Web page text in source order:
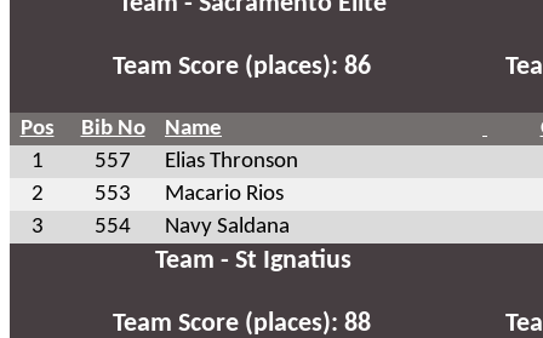
Team Score (places): 86
Pos Bib No Name
1
557
Elias Thronson
2
553
Macario Rios
3
554 Navy Saldana
Team - St Ignatius
Team Score (places): 88